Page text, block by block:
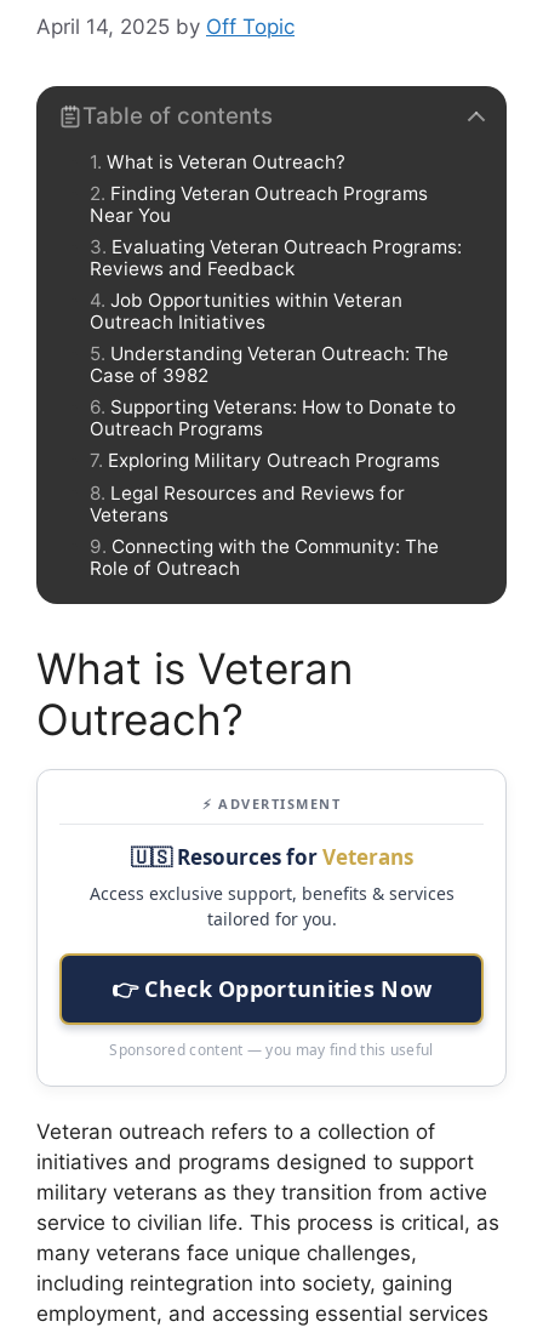
April 14, 2025 by Off Topic
Table of contents
What is Veteran Outreach?
Finding Veteran Outreach Programs
Near You
Evaluating Veteran Outreach Programs:
Reviews and Feedback
Job Opportunities within Veteran
Outreach Initiatives
Understanding Veteran Outreach: The
Case of 3982
Supporting Veterans: How to Donate to
Outreach Programs
Exploring Military Outreach Programs
Legal Resources and Reviews for
Veterans
Connecting with the Community: The
Role of Outreach
What is Veteran
Outreach?
⚡ ADVERTISMENT
🇺🇸 Resources forVeterans
Access exclusive support, benefits & services
tailored for you.
👉 Check Opportunities Now
Sponsored content — you may find this useful
Veteran outreach refers to a collection of
initiatives and programs designed to support
military veterans as they transition from active
service to civilian life. This process is critical, as
many veterans face unique challenges,
including reintegration into society, gaining
employment, and accessing essential services